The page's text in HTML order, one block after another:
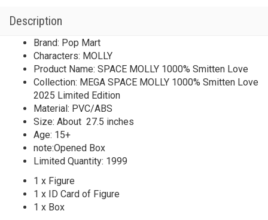
Description
Brand: Pop Mart
Characters: MOLLY
Product Name: SPACE MOLLY 1000% Smitten Love
Collection: MEGA SPACE MOLLY 1000% Smitten Love
2025 Limited Edition
Material: PVC/ABS
Size: About 27.5 inches
Age: 15+
note:Opened Box
Limited Quantity: 1999
1 x Figure
1 x ID Card of Figure
1 x Box